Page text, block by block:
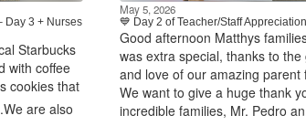
Day 3 + Nurses
Starbucks
with coffee
cookies that
are also
May 5, 2026
💙 Day 2 of Teacher/Staff
Good afternoon Matthys
was extra special, thanks to the
and love of our amazing parent
We want to give a huge thank
incredible families, Mr. Pedro